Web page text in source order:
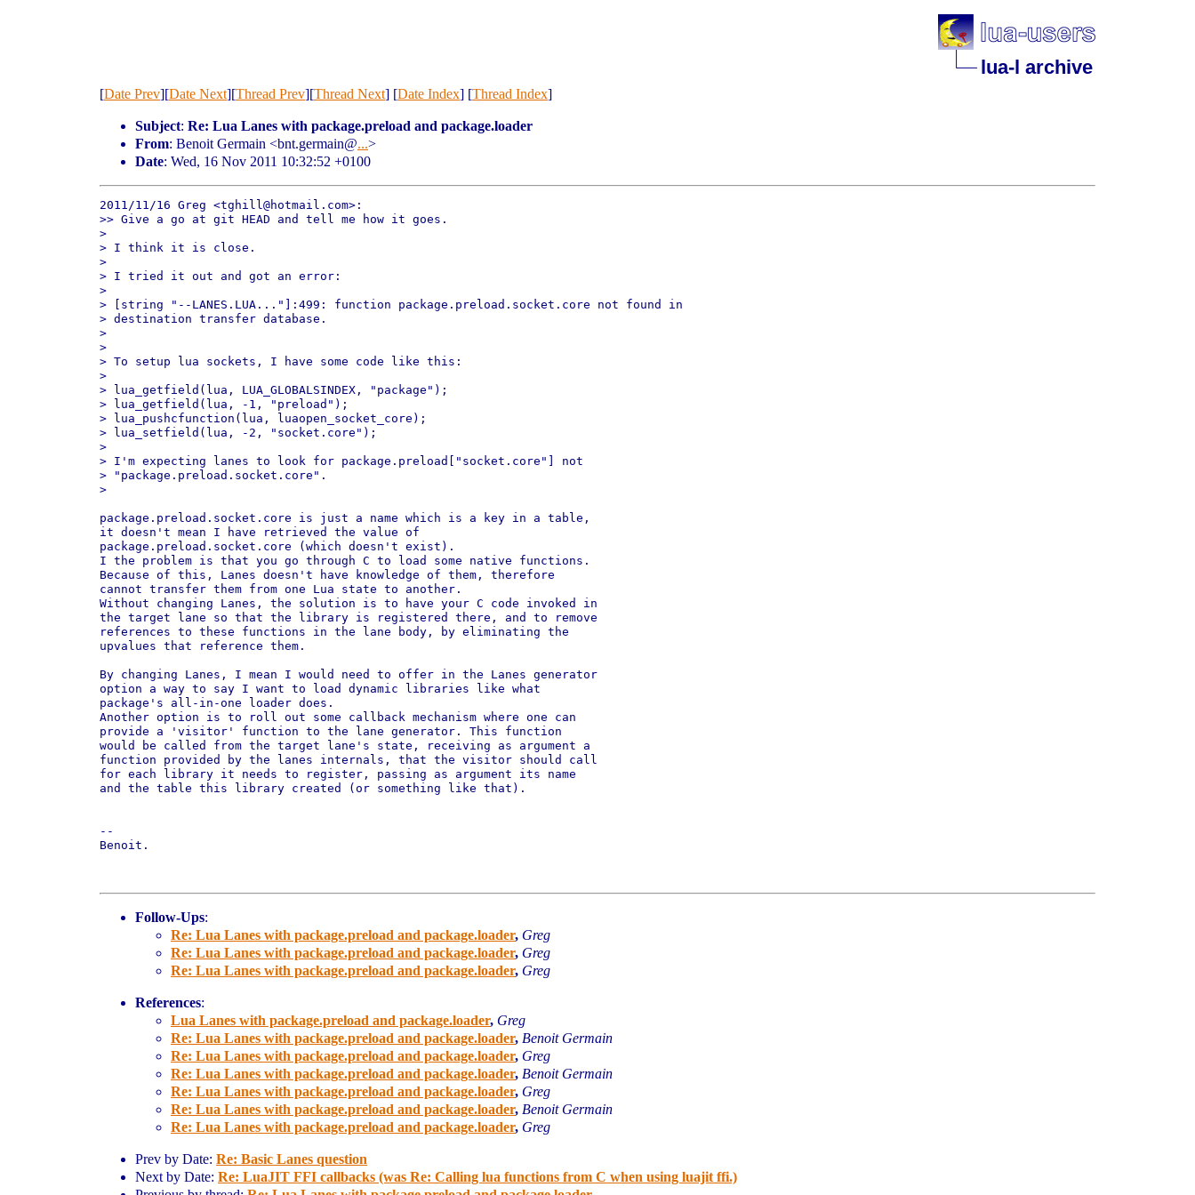
lua-l archive
[Date Prev][Date Next][Thread Prev][Thread Next] [Date Index] [Thread Index]
Subject: Re: Lua Lanes with package.preload and package.loader
From: Benoit Germain <bnt.germain@...>
Date: Wed, 16 Nov 2011 10:32:52 +0100
2011/11/16 Greg <tghill@hotmail.com>:
>> Give a go at git HEAD and tell me how it goes.
>
> I think it is close.
>
> I tried it out and got an error:
>
> [string "--LANES.LUA..."]:499: function package.preload.socket.core not found in
> destination transfer database.
>
>
> To setup lua sockets, I have some code like this:
>
> lua_getfield(lua, LUA_GLOBALSINDEX, "package");
> lua_getfield(lua, -1, "preload");
> lua_pushcfunction(lua, luaopen_socket_core);
> lua_setfield(lua, -2, "socket.core");
>
> I'm expecting lanes to look for package.preload["socket.core"] not
> "package.preload.socket.core".
>
package.preload.socket.core is just a name which is a key in a table,
it doesn't mean I have retrieved the value of
package.preload.socket.core (which doesn't exist).
I the problem is that you go through C to load some native functions.
Because of this, Lanes doesn't have knowledge of them, therefore
cannot transfer them from one Lua state to another.
Without changing Lanes, the solution is to have your C code invoked in
the target lane so that the library is registered there, and to remove
references to these functions in the lane body, by eliminating the
upvalues that reference them.
By changing Lanes, I mean I would need to offer in the Lanes generator
option a way to say I want to load dynamic libraries like what
package's all-in-one loader does.
Another option is to roll out some callback mechanism where one can
provide a 'visitor' function to the lane generator. This function
would be called from the target lane's state, receiving as argument a
function provided by the lanes internals, that the visitor should call
for each library it needs to register, passing as argument its name
and the table this library created (or something like that).
--
Benoit.
Follow-Ups:
Re: Lua Lanes with package.preload and package.loader, Greg
Re: Lua Lanes with package.preload and package.loader, Greg
Re: Lua Lanes with package.preload and package.loader, Greg
References:
Lua Lanes with package.preload and package.loader, Greg
Re: Lua Lanes with package.preload and package.loader, Benoit Germain
Re: Lua Lanes with package.preload and package.loader, Greg
Re: Lua Lanes with package.preload and package.loader, Benoit Germain
Re: Lua Lanes with package.preload and package.loader, Greg
Re: Lua Lanes with package.preload and package.loader, Benoit Germain
Re: Lua Lanes with package.preload and package.loader, Greg
Prev by Date: Re: Basic Lanes question
Next by Date: Re: LuaJIT FFI callbacks (was Re: Calling lua functions from C when using luajit ffi.)